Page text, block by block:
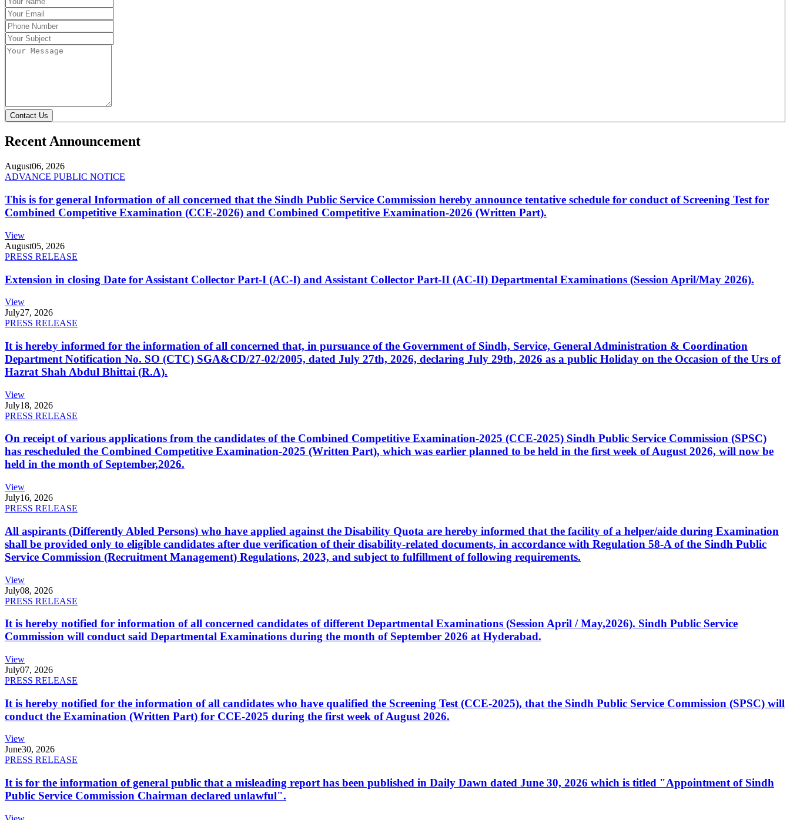
Contact Us
Recent Announcement
August06, 2026
ADVANCE PUBLIC NOTICE
This is for general Information of all concerned that the Sindh Public Service Commission hereby announce tentative schedule for conduct of Screening Test for
Combined Competitive Examination (CCE-2026) and Combined Competitive Examination-2026 (Written Part).
View
August05, 2026
PRESS RELEASE
Extension in closing Date for Assistant Collector Part-I (AC-I) and Assistant Collector Part-II (AC-II) Departmental Examinations (Session April/May 2026).
View
July27, 2026
PRESS RELEASE
It is hereby informed for the information of all concerned that, in pursuance of the Government of Sindh, Service, General Administration & Coordination
Department Notification No. SO (CTC) SGA&CD/27-02/2005, dated July 27th, 2026, declaring July 29th, 2026 as a public Holiday on the Occasion of the Urs of
Hazrat Shah Abdul Bhittai (R.A).
View
July18, 2026
PRESS RELEASE
On receipt of various applications from the candidates of the Combined Competitive Examination-2025 (CCE-2025) Sindh Public Service Commission (SPSC)
has rescheduled the Combined Competitive Examination-2025 (Written Part), which was earlier planned to be held in the first week of August 2026, will now be
held in the month of September,2026.
View
July16, 2026
PRESS RELEASE
All aspirants (Differently Abled Persons) who have applied against the Disability Quota are hereby informed that the facility of a helper/aide during Examination
shall be provided only to eligible candidates after due verification of their disability-related documents, in accordance with Regulation 58-A of the Sindh Public
Service Commission (Recruitment Management) Regulations, 2023, and subject to fulfillment of following requirements.
View
July08, 2026
PRESS RELEASE
It is hereby notified for information of all concerned candidates of different Departmental Examinations (Session April / May,2026). Sindh Public Service
Commission will conduct said Departmental Examinations during the month of September 2026 at Hyderabad.
View
July07, 2026
PRESS RELEASE
It is hereby notified for the information of all candidates who have qualified the Screening Test (CCE-2025), that the Sindh Public Service Commission (SPSC) will
conduct the Examination (Written Part) for CCE-2025 during the first week of August 2026.
View
June30, 2026
PRESS RELEASE
It is for the information of general public that a misleading report has been published in Daily Dawn dated June 30, 2026 which is titled "Appointment of Sindh
Public Service Commission Chairman declared unlawful".